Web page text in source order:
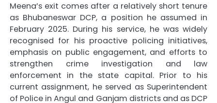
Meena’s exit comes after a relatively short tenure
as Bhubaneswar DCP, a position he assumed in
February 2025. During his service, he was widely
recognised for his proactive policing initiatives,
emphasis on public engagement, and efforts to
strengthen crime investigation and law
enforcement in the state capital. Prior to his
current assignment, he served as Superintendent
of Police in Angul and Ganjam districts and as DCP